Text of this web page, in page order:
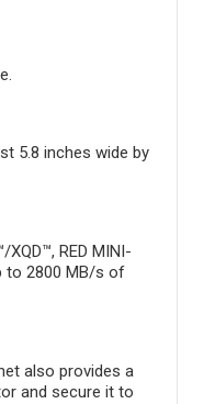
5.8 inches wide by
RED MINI-
to 2800 MB/s of
also provides a
and secure it to